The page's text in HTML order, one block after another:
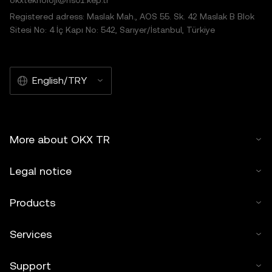
Registered adress: Maslak Mah., AOS 55. Sk. 42 Maslak B Blok
Sitesi No: 4 İç Kapı No: 542, Sarıyer/İstanbul, Türkiye
English/TRY
More about OKX TR
Legal notice
Products
Services
Support